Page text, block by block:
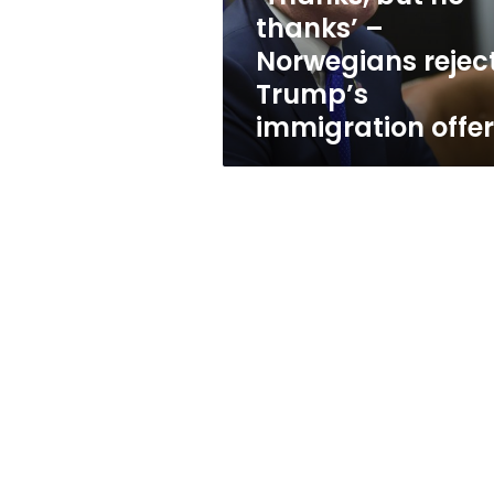
Trump’s
immigration
offer
thanks’ –
Norwegians
Trump’s
immigration offer